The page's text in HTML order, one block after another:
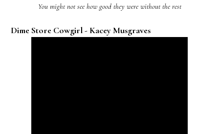
You might not see how good they were without the rest
Dime Store Cowgirl - Kacey Musgraves